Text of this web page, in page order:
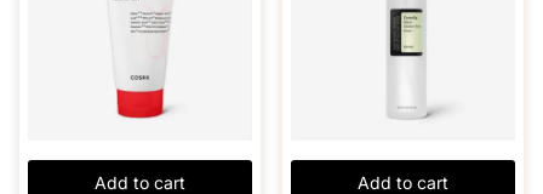
Add to cart Add to cart